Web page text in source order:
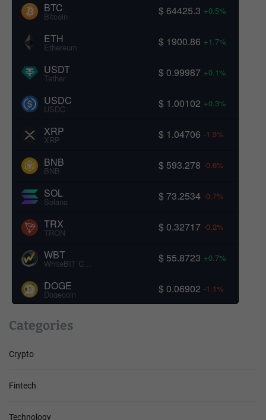
BTC
Bitcoin $ 64425.3 +0.5%
ETH
Ethereum $ 1900.86 +1.7%
USDT
Tether $ 0.99987 +0.1%
USDC
USDC $ 1.00102 +0.3%
XRP
XRP $ 1.04706 -1.3%
BNB
BNB $ 593.278 -0.6%
SOL
Solana $ 73.2534 -0.7%
TRX
TRON $ 0.32717 -0.2%
WBT
WhiteBIT Coin $ 55.8723 +0.7%
DOGE
Dogecoin $ 0.06902 -1.1%
Categories
Crypto
Fintech
Technology